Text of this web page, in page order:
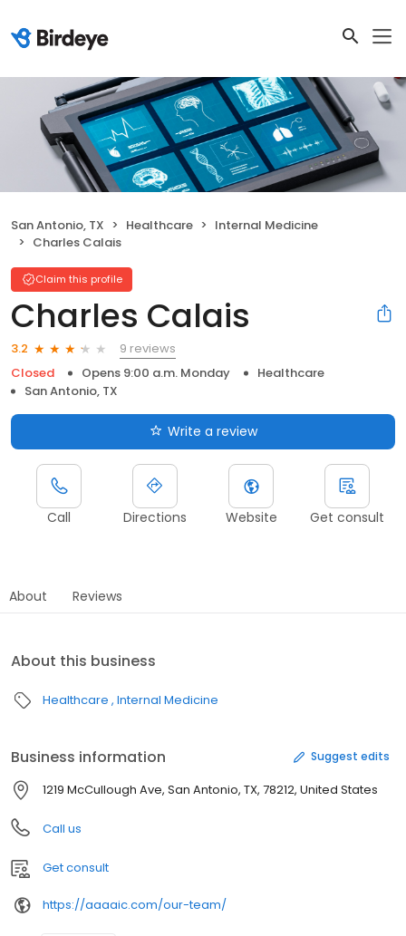
San Antonio, TX Healthcare
Internal Medicine
Charles Calais
Claim this profile
Charles Calais
3.2
9 reviews
Closed
Opens 9:00 a.m. Monday
Healthcare
San Antonio, TX
Write a review
Call Directions Website Get consult
About Reviews
About this business
Healthcare Internal Medicine
Business information Suggest edits
1219 McCullough Ave, San Antonio, TX, 78212, United States
Call us
Get consult
https://aaaaic.com/our-team/